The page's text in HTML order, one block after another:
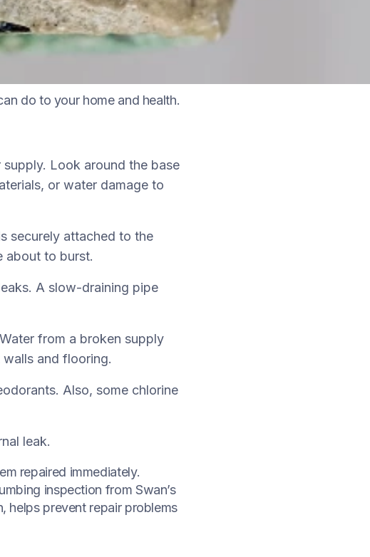
organic matter such as
do to your home and health.
Look around the base
or water damage to
securely attached to the
about to burst.
A slow-draining pipe
from a broken supply
and flooring.
Also, some chlorine
leak.
repaired immediately.
inspection from Swan’s
helps prevent repair problems